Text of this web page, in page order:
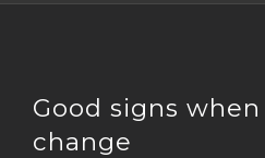
Larger
Image
Good signs
change